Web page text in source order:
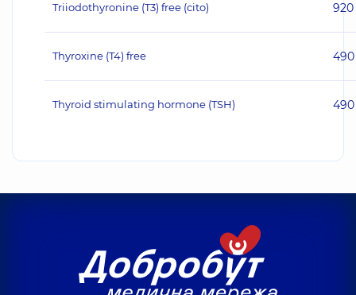
Triiodothyronine (T3) free (cito) 920
Thyroxine (T4) free 490
Thyroid stimulating hormone (TSH) 490